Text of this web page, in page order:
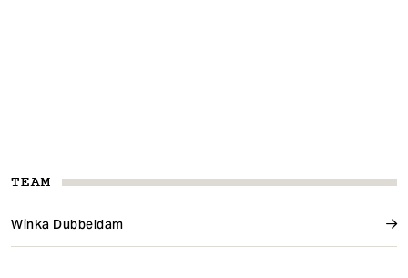
TEAM
Winka Dubbeldam